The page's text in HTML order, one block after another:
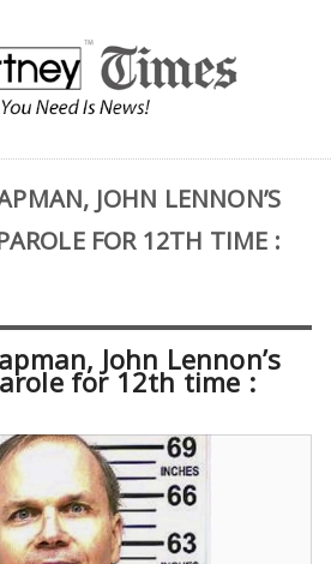
JOHN LENNON’S
FOR 12TH TIME :
John Lennon’s
for 12th time :